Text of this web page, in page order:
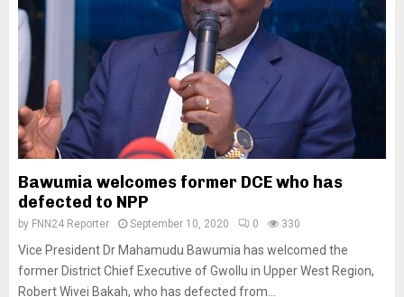
Bawumia welcomes former DCE who has
defected to NPP
by FNN24 Reporter September 10, 2020 0 330
Vice President Dr Mahamudu Bawumia has welcomed the
former District Chief Executive of Gwollu in Upper West Region,
Robert Wivei Bakah, who has defected from...